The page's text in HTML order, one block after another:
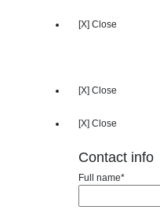
[X] Close
[X] Close
[X] Close
Contact info
Full name*